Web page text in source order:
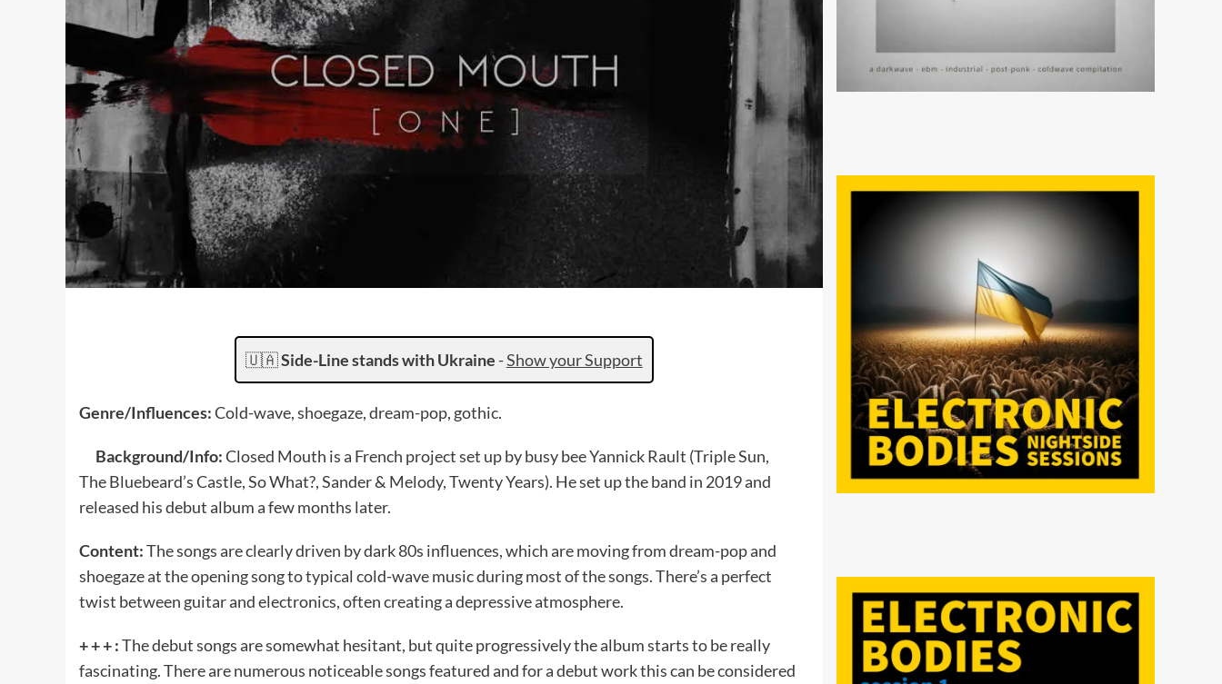
🇺🇦Side-Line stands with Ukraine -Show your Support
Genre/Influences:Cold-wave, shoegaze, dream-pop, gothic.
Background/Info:Closed Mouth is a French project set up by busy bee Yannick Rault (Triple Sun,
The Bluebeard’s Castle, So What?, Sander & Melody, Twenty Years). He set up the band in 2019 and
released his debut album a few months later.
Content:The songs are clearly driven by dark 80s influences, which are moving from dream-pop and
shoegaze at the opening song to typical cold-wave music during most of the songs. There’s a perfect
twist between guitar and electronics, often creating a depressive atmosphere.
+ + + :The debut songs are somewhat hesitant, but quite progressively the album starts to be really
fascinating. There are numerous noticeable songs featured and for a debut work this can be considered